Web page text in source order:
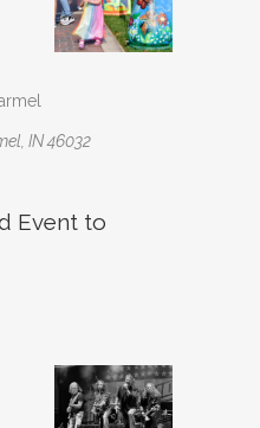
IN 46032
Event to